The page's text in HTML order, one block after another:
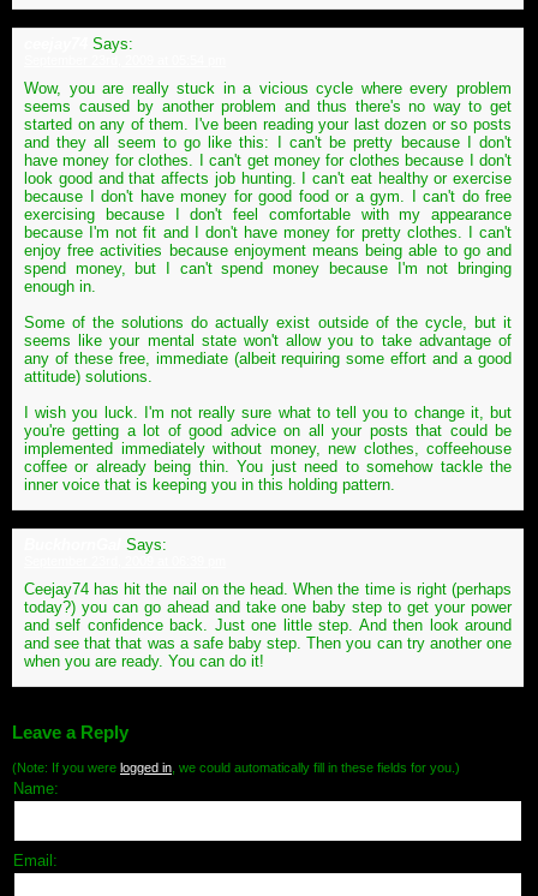
Says:
Wow, you are really stuck in a vicious cycle where every problem
seems caused by another problem and thus there's no way to get
started on any of them. I've been reading your last dozen or so posts
and they all seem to go like this: I can't be pretty because I don't
have money for clothes. I can't get money for clothes because I don't
look good and that affects job hunting. I can't eat healthy or exercise
because I don't have money for good food or a gym. I can't do free
exercising because I don't feel comfortable with my appearance
because I'm not fit and I don't have money for pretty clothes. I can't
enjoy free activities because enjoyment means being able to go and
spend money, but I can't spend money because I'm not bringing
enough in.
Some of the solutions do actually exist outside of the cycle, but it
seems like your mental state won't allow you to take advantage of
any of these free, immediate (albeit requiring some effort and a good
attitude) solutions.
I wish you luck. I'm not really sure what to tell you to change it, but
you're getting a lot of good advice on all your posts that could be
implemented immediately without money, new clothes, coffeehouse
coffee or already being thin. You just need to somehow tackle the
inner voice that is keeping you in this holding pattern.
Says:
Ceejay74 has hit the nail on the head. When the time is right (perhaps
today?) you can go ahead and take one baby step to get your power
and self confidence back. Just one little step. And then look around
and see that that was a safe baby step. Then you can try another one
when you are ready. You can do it!
Leave a Reply
(Note: If you were logged in , we could automatically fill in these fields for you.)
Name:
Email: